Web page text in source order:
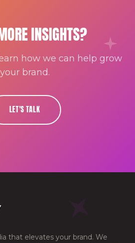
INSIGHTS?
how we can help grow
your brand.
LET'S TALK
that elevates your brand. We